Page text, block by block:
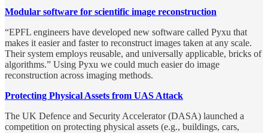
Modular software for scientific image reconstruction
“EPFL engineers have developed new software called Pyxu that
makes it easier and faster to reconstruct images taken at any scale.
Their system employs reusable, and universally applicable, bricks of
algorithms.” Using Pyxu we could much easier do image
reconstruction across imaging methods.
Protecting Physical Assets from UAS Attack
The UK Defence and Security Accelerator (DASA) launched a
competition on protecting physical assets (e.g., buildings, cars,